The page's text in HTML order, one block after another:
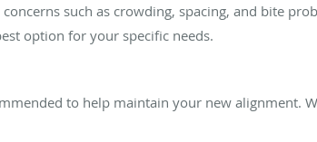
such as crowding, spacing, and bite
option for your specific needs.
to help maintain your new alignment.